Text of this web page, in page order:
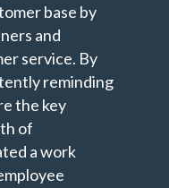
base by
and
service. By
reminding
the key
of
a work